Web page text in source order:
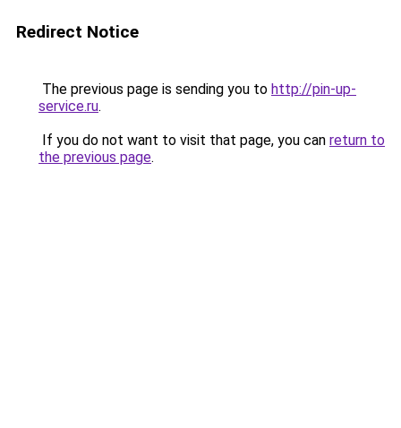
Redirect Notice
The previous page is sending you to http://pin-up-
service.ru.
If you do not want to visit that page, you can return to
the previous page.